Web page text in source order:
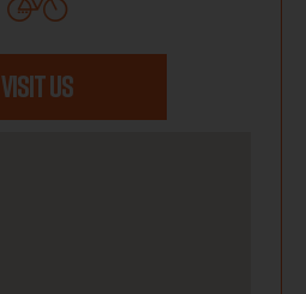
VISIT US